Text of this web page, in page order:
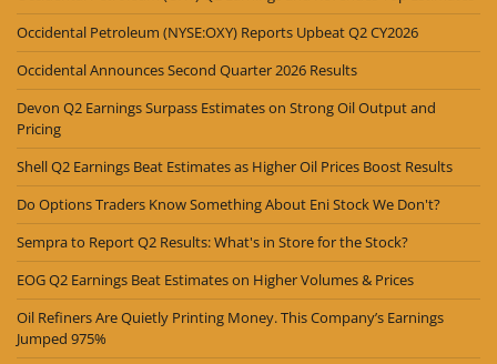
Occidental Petroleum (NYSE:OXY) Reports Upbeat Q2 CY2026
Occidental Announces Second Quarter 2026 Results
Devon Q2 Earnings Surpass Estimates on Strong Oil Output and
Pricing
Shell Q2 Earnings Beat Estimates as Higher Oil Prices Boost Results
Do Options Traders Know Something About Eni Stock We Don't?
Sempra to Report Q2 Results: What's in Store for the Stock?
EOG Q2 Earnings Beat Estimates on Higher Volumes & Prices
Oil Refiners Are Quietly Printing Money. This Company’s Earnings
Jumped 975%